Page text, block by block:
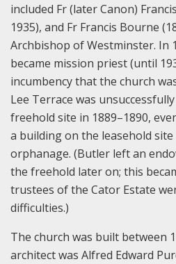
included Fr (later Canon)
1935), and Fr Francis Bourne
Archbishop of Westminster. In
became mission priest (until
incumbency that the church
Lee Terrace was
freehold site in 1889–1890,
a building on the leasehold
orphanage. (Butler left an
the freehold later on; this
trustees of the Cator Estate
difficulties.)
The church was built between
architect was Alfred Edward